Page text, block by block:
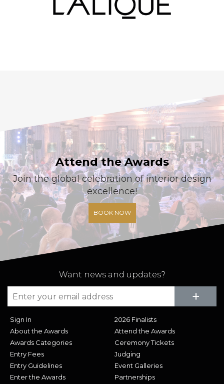
Attend the Awards
Join the global celebration of interior design
excellence!
BOOK NOW
Want news and updates?
+
Sign In
About the Awards
Awards Categories
Entry Fees
Entry Guidelines
Enter the Awards
2026 Finalists
Attend the Awards
Ceremony Tickets
Judging
Event Galleries
Partnerships